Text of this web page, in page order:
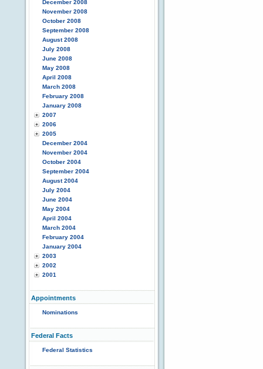
December 2008
November 2008
October 2008
September 2008
August 2008
July 2008
June 2008
May 2008
April 2008
March 2008
February 2008
January 2008
2007
2006
2005
December 2004
November 2004
October 2004
September 2004
August 2004
July 2004
June 2004
May 2004
April 2004
March 2004
February 2004
January 2004
2003
2002
2001
Appointments
Nominations
Federal Facts
Federal Statistics